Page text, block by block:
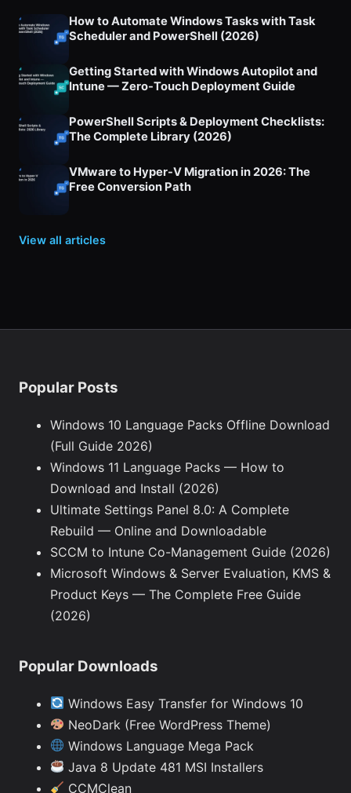
How to Automate Windows Tasks with Task
Scheduler and PowerShell (2026)
Getting Started with Windows Autopilot and
Intune — Zero-Touch Deployment Guide
PowerShell Scripts & Deployment Checklists:
The Complete Library (2026)
VMware to Hyper-V Migration in 2026: The
Free Conversion Path
View all articles
Popular Posts
Windows 10 Language Packs Offline Download
(Full Guide 2026)
Windows 11 Language Packs — How to
Download and Install (2026)
Ultimate Settings Panel 8.0: A Complete
Rebuild — Online and Downloadable
SCCM to Intune Co-Management Guide (2026)
Microsoft Windows & Server Evaluation, KMS &
Product Keys — The Complete Free Guide
(2026)
Popular Downloads
Windows Easy Transfer for Windows 10
NeoDark (Free WordPress Theme)
Windows Language Mega Pack
Java 8 Update 481 MSI Installers
CCMClean